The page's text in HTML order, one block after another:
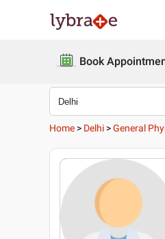
Book
Home > Delhi >General